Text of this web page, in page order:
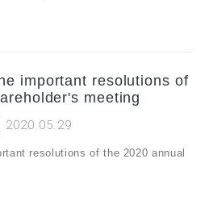
important resolutions of
meeting
2020.05.29
resolutions of the 2020 annual